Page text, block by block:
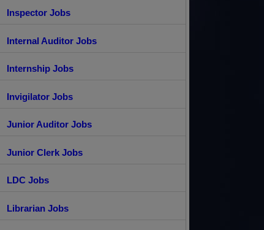
Inspector Jobs
Internal Auditor Jobs
Internship Jobs
Invigilator Jobs
Junior Auditor Jobs
Junior Clerk Jobs
LDC Jobs
Librarian Jobs